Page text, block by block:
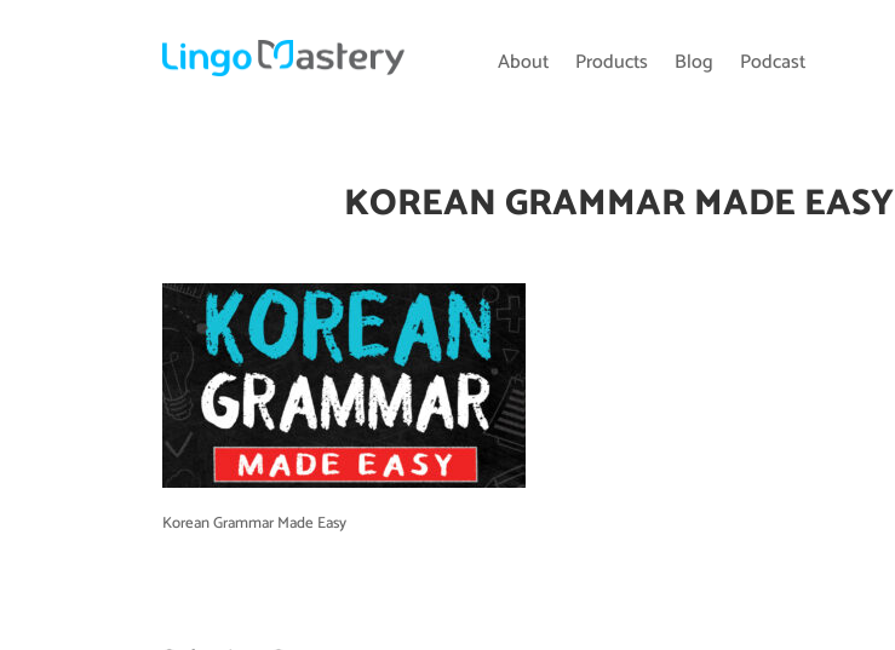
About Products Blog Podcast
KOREAN GRAMMAR MADE EASY
Korean Grammar Made Easy